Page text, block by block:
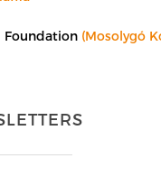
Foundation (Mosolygó